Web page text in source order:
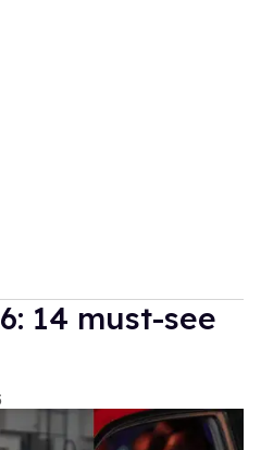
14 must-see